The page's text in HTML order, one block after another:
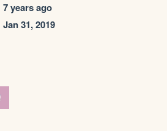
7 years ago
Jan 31, 2019